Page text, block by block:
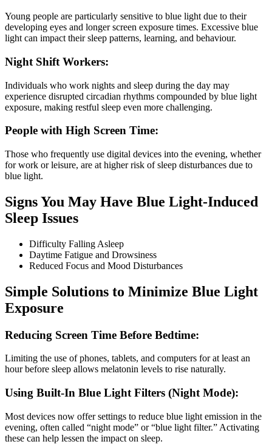
Young people are particularly sensitive to blue light due to their
developing eyes and longer screen exposure times. Excessive blue
light can impact their sleep patterns, learning, and behaviour.
Night Shift Workers:
Individuals who work nights and sleep during the day may
experience disrupted circadian rhythms compounded by blue light
exposure, making restful sleep even more challenging.
People with High Screen Time:
Those who frequently use digital devices into the evening, whether
for work or leisure, are at higher risk of sleep disturbances due to
blue light.
Signs You May Have Blue Light-Induced
Sleep Issues
Difficulty Falling Asleep
Daytime Fatigue and Drowsiness
Reduced Focus and Mood Disturbances
Simple Solutions to Minimize Blue Light
Exposure
Reducing Screen Time Before Bedtime:
Limiting the use of phones, tablets, and computers for at least an
hour before sleep allows melatonin levels to rise naturally.
Using Built-In Blue Light Filters (Night Mode):
Most devices now offer settings to reduce blue light emission in the
evening, often called “night mode” or “blue light filter.” Activating
these can help lessen the impact on sleep.